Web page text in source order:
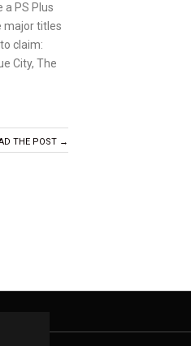
a PS Plus
major titles
claim:
City, The
THE POST →